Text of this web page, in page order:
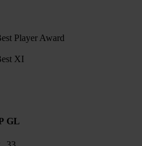
Player Award
XI
GL